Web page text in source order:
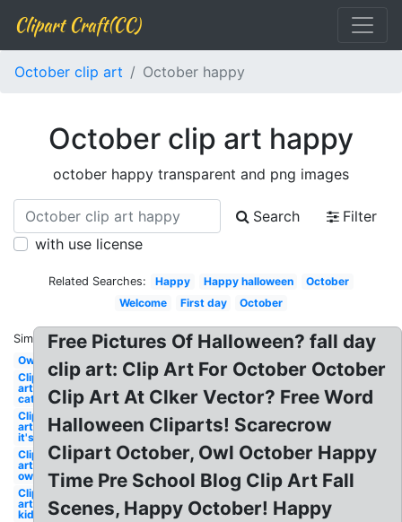
Clipart Craft(CC)
October clip art October happy
October clip art happy
october happy transparent and png images
Search
Filter
with use license
Related Searches: Happy Happy halloween
October
Welcome
First day October
Similar:
Owl
Clip
art
cat
Clip
art
it's
Clip
art
owl
Clip
art
kid
Free Pictures Of Halloween? fall day
clip art: Clip Art For October October
Clip Art At Clker Vector? Free Word
Halloween Cliparts! Scarecrow
Clipart October, Owl October Happy
Time Pre School Blog Clip Art Fall
Scenes, Happy October! Happy